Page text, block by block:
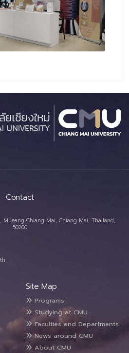
Contact
Mueang Chiang Mai, Chiang Mai, Thailand,
50200
Site Map
Programs
Studying at CMU
Faculties and Departments
News around CMU
About CMU